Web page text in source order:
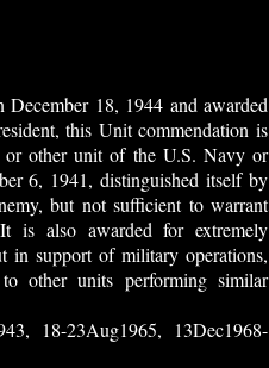
18, 1944 and awarded
this Unit commendation is
or other unit of the U.S. Navy or
6, 1941, distinguished itself by
but not sufficient to warrant
is also awarded for extremely
in support of military operations,
other units performing similar
18-23Aug1965, 13Dec1968-